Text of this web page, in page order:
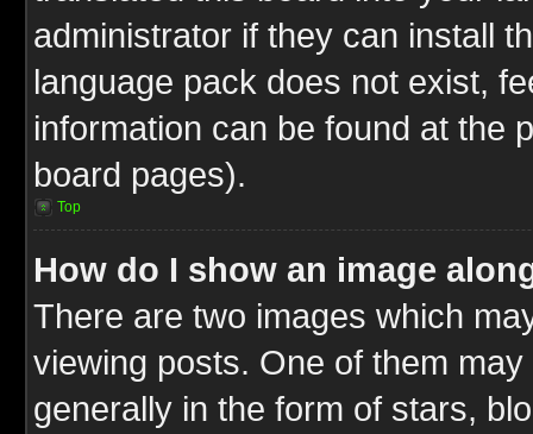
administrator if they can install
language pack does not exist,
information can be found at the
board pages).
Top
How do I show an image
There are two images which
viewing posts. One of them
generally in the form of stars,